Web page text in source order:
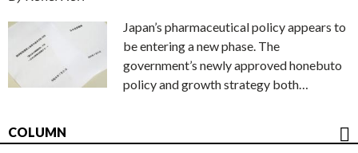
Japan’s pharmaceutical policy appears to
be entering a new phase. The
government’s newly approved honebuto
policy and growth strategy both…
COLUMN